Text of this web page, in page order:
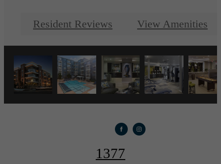
Resident Reviews View Amenities
1377